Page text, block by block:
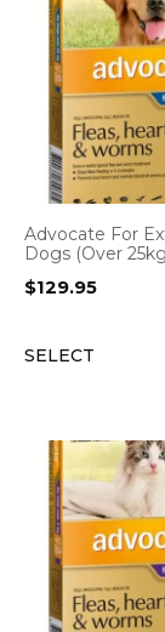
Advocate For
Dogs (Over
$129.95
SELECT